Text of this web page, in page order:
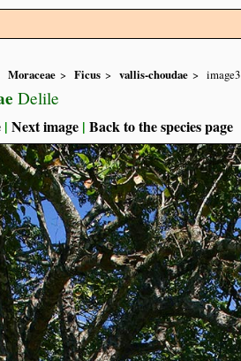
Moraceae Ficus vallis-choudae image3
Delile
| Next image | Back to the species page